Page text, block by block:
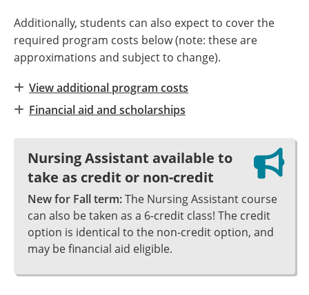
Additionally, students can also expect to cover the
required program costs below (note: these are
approximations and subject to change).
View additional program costs
Financial aid and scholarships
Nursing Assistant available to
take as credit or non-credit
New for Fall term:The Nursing Assistant course
can also be taken as a 6-credit class! The credit
option is identical to the non-credit option, and
may be financial aid eligible.